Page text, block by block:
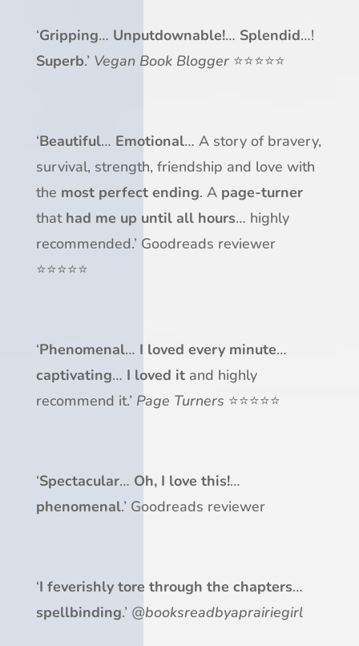
‘Gripping… Unputdownable!… Splendid…!
Superb.’ Vegan Book Blogger⭐⭐⭐⭐⭐
‘Beautiful… Emotional… A story of bravery,
survival, strength, friendship and love with
the most perfect ending. A page-turner
that had me up until all hours… highly
recommended.’ Goodreads reviewer
⭐⭐⭐⭐⭐
‘Phenomenal… I loved every minute…
captivating… I loved itand highly
recommend it.’ Page Turners ⭐⭐⭐⭐⭐
‘Spectacular… Oh, I love this!…
phenomenal.’ Goodreads reviewer
‘I feverishly tore through the chapters…
spellbinding.’ @booksreadbyaprairiegirl